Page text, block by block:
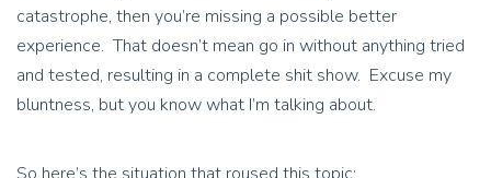
catastrophe, then you’re missing a possible better
experience. That doesn’t mean go in without anything tried
and tested, resulting in a complete shit show. Excuse my
bluntness, but you know what I’m talking about.